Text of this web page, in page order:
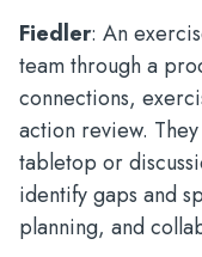
Fiedler: An
team through a
connections,
action review.
tabletop or
identify gaps and
planning, and